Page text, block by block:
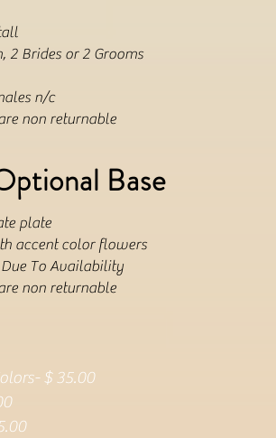
2 Brides or 2 Grooms
n/c
non returnable
Base
plate
accent color flowers
To Availability
non returnable
$ 35.00